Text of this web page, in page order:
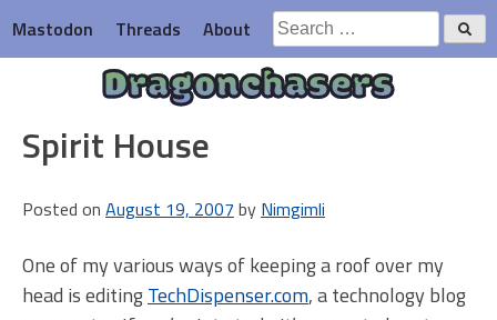
to
content
Mastodon Threads About
Search
for:
Dragonchasers
Spirit House
Posted on August 19, 2007 by Nimgimli
One of my various ways of keeping a roof over my
head is editingTechDispenser.com, a technology blog